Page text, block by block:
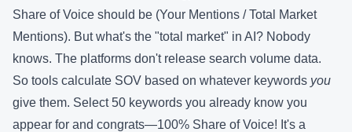
Share of Voice should be (Your Mentions / Total Market
Mentions). But what's the "total market" in AI? Nobody
knows. The platforms don't release search volume data.
So tools calculate SOV based on whatever keywords you
give them. Select 50 keywords you already know you
appear for and congrats—100% Share of Voice! It's a